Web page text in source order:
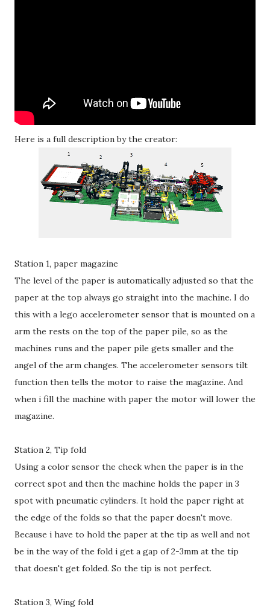
Here is a full description by the creator:
Station 1, paper magazine
The level of the paper is automatically adjusted so that the
paper at the top always go straight into the machine. I do
this with a lego accelerometer sensor that is mounted on a
arm the rests on the top of the paper pile, so as the
machines runs and the paper pile gets smaller and the
angel of the arm changes. The accelerometer sensors tilt
function then tells the motor to raise the magazine. And
when i fill the machine with paper the motor will lower the
magazine.
Station 2, Tip fold
Using a color sensor the check when the paper is in the
correct spot and then the machine holds the paper in 3
spot with pneumatic cylinders. It hold the paper right at
the edge of the folds so that the paper doesn't move.
Because i have to hold the paper at the tip as well and not
be in the way of the fold i get a gap of 2-3mm at the tip
that doesn't get folded. So the tip is not perfect.
Station 3, Wing fold